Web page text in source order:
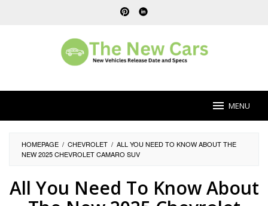
MENU
HOMEPAGE / CHEVROLET / ALL YOU NEED TO KNOW ABOUT THE
NEW 2025 CHEVROLET CAMARO SUV
All You Need To Know About